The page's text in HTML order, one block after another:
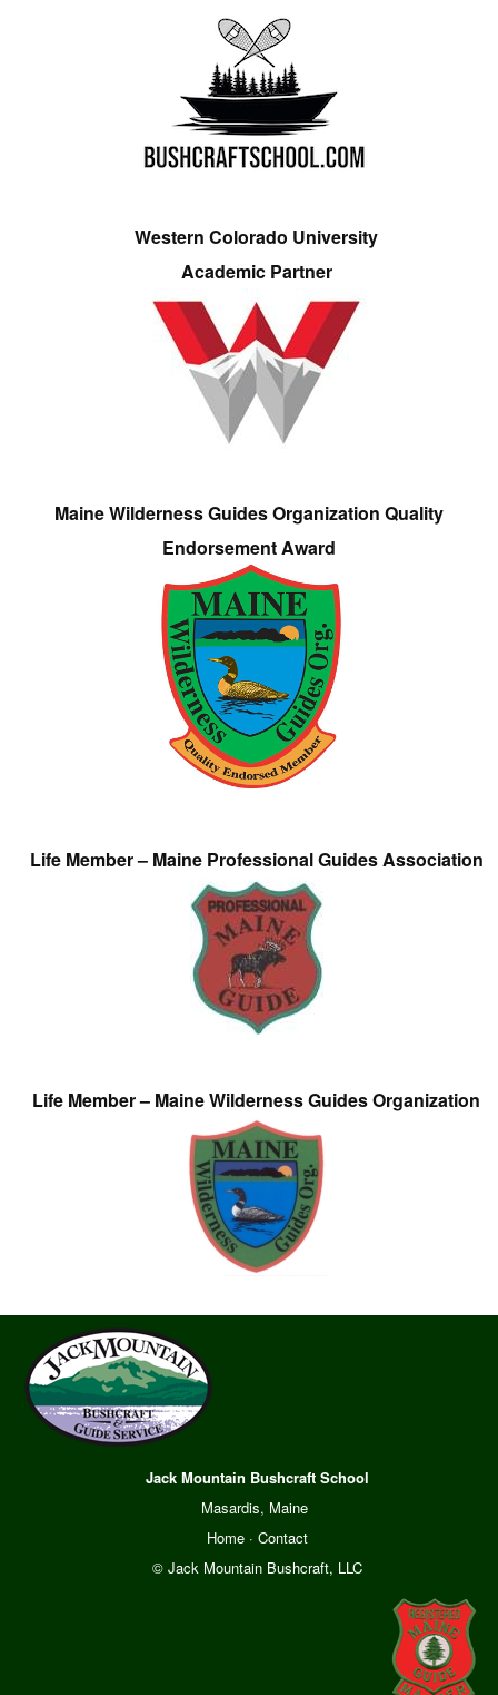
Western Colorado University
Academic Partner
Maine Wilderness Guides Organization Quality
Endorsement Award
Life Member – Maine Professional Guides Association
Life Member – Maine Wilderness Guides Organization
Jack Mountain Bushcraft School
Masardis, Maine
Home· Contact
© Jack Mountain Bushcraft, LLC